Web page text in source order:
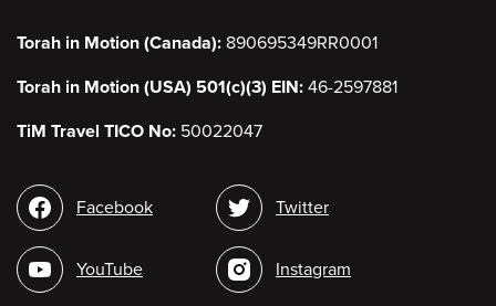
Torah in Motion (Canada): 890695349RR0001
Torah in Motion (USA) 501(c)(3) EIN: 46-2597881
TiM Travel TICO No: 50022047
Social
media
Facebook
YouTube
Twitter
Instagram